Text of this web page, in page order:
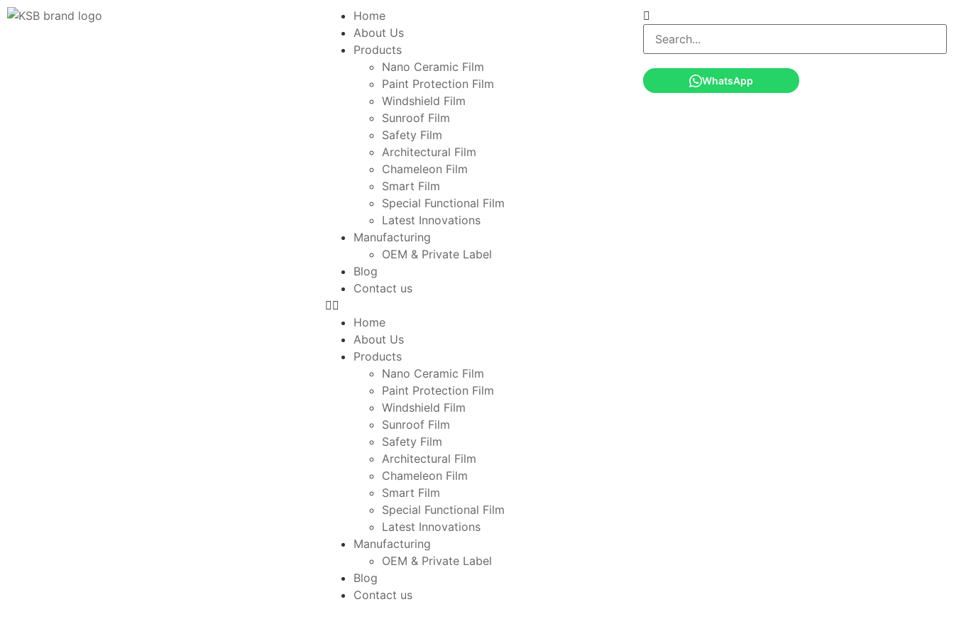
Home
About Us
Products
Nano Ceramic Film
Paint Protection Film
Windshield Film
Sunroof Film
Safety Film
Architectural Film
Chameleon Film
Smart Film
Special Functional Film
Latest Innovations
Manufacturing
OEM & Private Label
Blog
Contact us
Home
About Us
Products
Nano Ceramic Film
Paint Protection Film
Windshield Film
Sunroof Film
Safety Film
Architectural Film
Chameleon Film
Smart Film
Special Functional Film
Latest Innovations
Manufacturing
OEM & Private Label
Blog
Contact us
WhatsApp